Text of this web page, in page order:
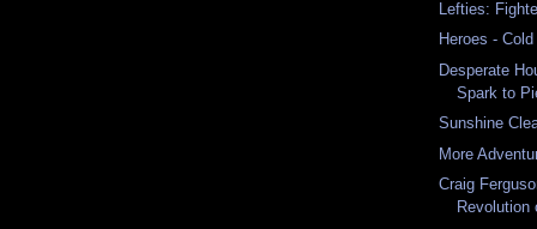
Lefties:
Heroes -
Desperate
Spark to
Sunshine
More
Craig
Revolution